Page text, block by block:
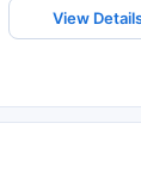
View